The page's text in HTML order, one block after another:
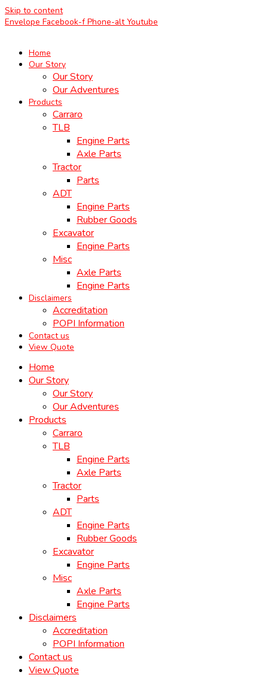
Skip to content
Envelope Facebook-f Phone-alt Youtube
Home
Our Story
Our Story
Our Adventures
Products
Carraro
TLB
Engine Parts
Axle Parts
Tractor
Parts
ADT
Engine Parts
Rubber Goods
Excavator
Engine Parts
Misc
Axle Parts
Engine Parts
Disclaimers
Accreditation
POPI Information
Contact us
View Quote
Home
Our Story
Our Story
Our Adventures
Products
Carraro
TLB
Engine Parts
Axle Parts
Tractor
Parts
ADT
Engine Parts
Rubber Goods
Excavator
Engine Parts
Misc
Axle Parts
Engine Parts
Disclaimers
Accreditation
POPI Information
Contact us
View Quote